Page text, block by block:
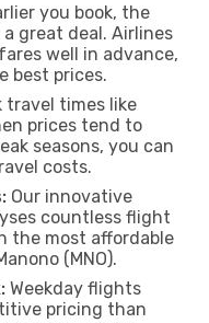
you book, the
great deal. Airlines
well in advance,
best prices.
travel times like
prices tend to
seasons, you can
costs.
Our innovative
countless flight
the most affordable
(MNO).
Weekday flights
pricing than